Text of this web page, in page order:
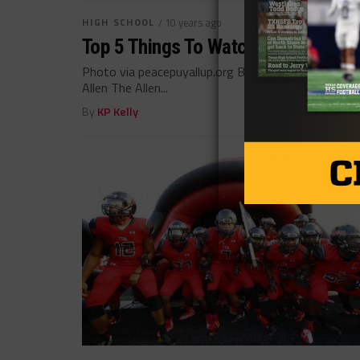
HIGH SCHOOL / 10 years ago
Top 5 Things To Watch For In Week
Photo via peacepuyallup.org By: Garrett
Allen The Allen...
By KP Kelly